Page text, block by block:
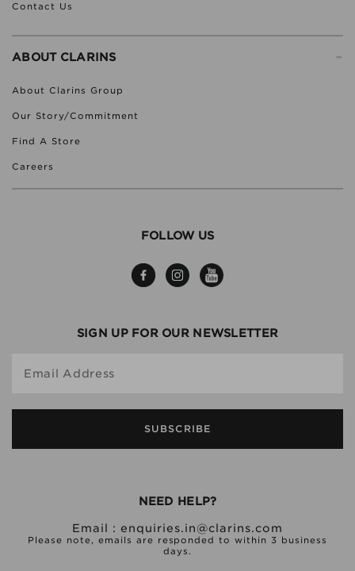
Contact Us
-
ABOUT CLARINS
About Clarins Group
Our Story/Commitment
Find A Store
Careers
FOLLOW US
SIGN UP FOR OUR NEWSLETTER
Email Address
SUBSCRIBE
NEED HELP?
Email : enquiries.in@clarins.com
Please note, emails are responded to within 3 business
days.